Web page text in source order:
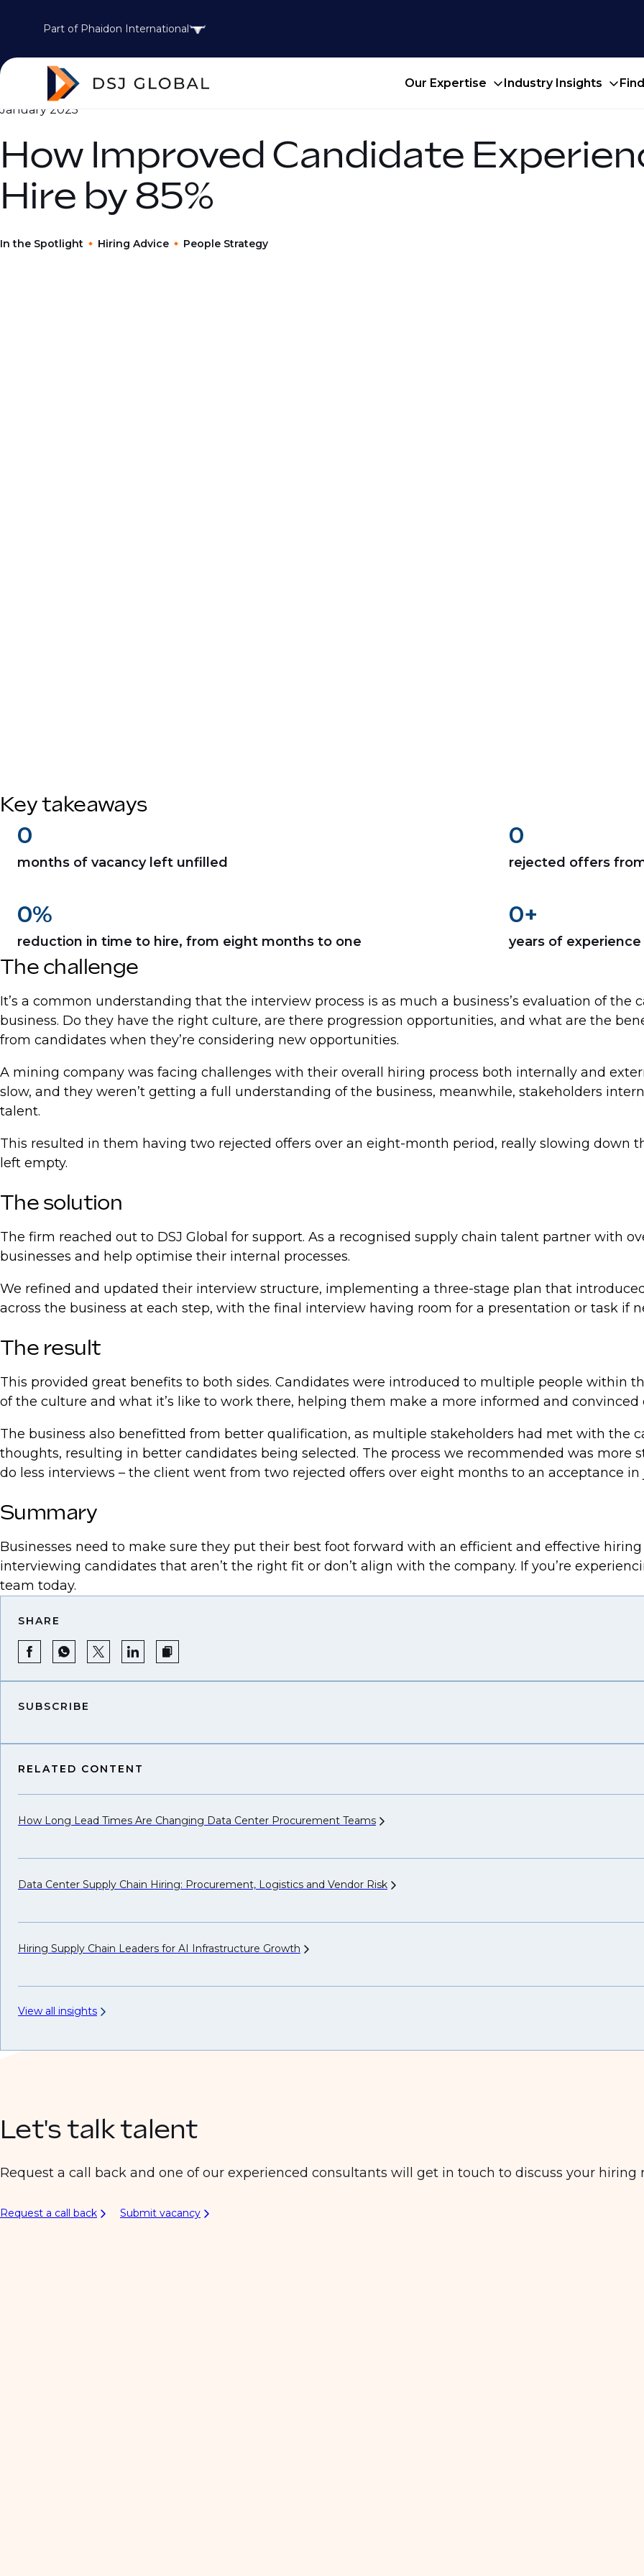
Part of Phaidon International
Our Expertise Industry Insights
January 2025
How Improved Candidate
Hire by 85%
In the Spotlight Hiring Advice People Strategy
Key takeaways
0
months of vacancy left unfilled
0
rejected offers
0%
reduction in time to hire, from eight months to one
0+
years of
The challenge
It’s a common understanding that the interview process is as much a business’s evaluation of the
business. Do they have the right culture, are there progression opportunities, and what are the
from candidates when they’re considering new opportunities.
A mining company was facing challenges with their overall hiring process both internally and
slow, and they weren’t getting a full understanding of the business, meanwhile, stakeholders
talent.
This resulted in them having two rejected offers over an eight-month period, really slowing down
left empty.
The solution
The firm reached out to DSJ Global for support. As a recognised supply chain talent partner with
businesses and help optimise their internal processes.
We refined and updated their interview structure, implementing a three-stage plan that
across the business at each step, with the final interview having room for a presentation or task if
The result
This provided great benefits to both sides. Candidates were introduced to multiple people within
of the culture and what it’s like to work there, helping them make a more informed and convinced
The business also benefitted from better qualification, as multiple stakeholders had met with the
thoughts, resulting in better candidates being selected. The process we recommended was more
do less interviews – the client went from two rejected offers over eight months to an acceptance in
Summary
Businesses need to make sure they put their best foot forward with an efficient and effective
interviewing candidates that aren’t the right fit or don’t align with the company. If you’re
team today.
SHARE
SUBSCRIBE
RELATED CONTENT
How Long Lead Times Are Changing Data Center Procurement Teams
Data Center Supply Chain Hiring: Procurement, Logistics and Vendor Risk
Hiring Supply Chain Leaders for AI Infrastructure Growth
View all insights
Let's talk talent
Request a call back and one of our experienced consultants will get in touch to discuss your hiring
Request a call back Submit vacancy